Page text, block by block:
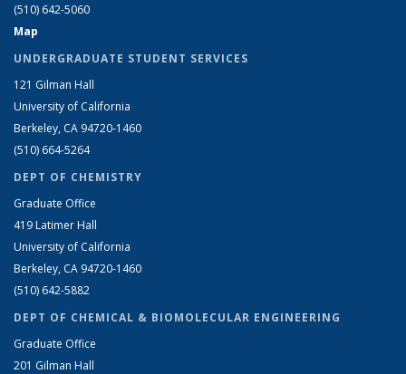
(510) 642-5060
Map
UNDERGRADUATE STUDENT SERVICES
121 Gilman Hall
University of California
Berkeley, CA 94720-1460
(510) 664-5264
DEPT OF CHEMISTRY
Graduate Office
419 Latimer Hall
University of California
Berkeley, CA 94720-1460
(510) 642-5882
DEPT OF CHEMICAL & BIOMOLECULAR ENGINEERING
Graduate Office
201 Gilman Hall